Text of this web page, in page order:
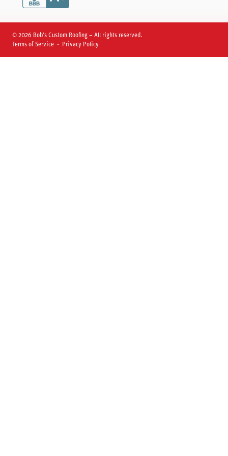
© 2026 Bob’s Custom Roofing – All rights reserved.
Terms of Service • Privacy Policy